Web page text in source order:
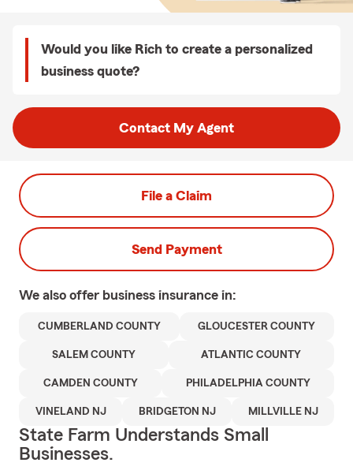
Would you like Rich to create a personalized
business quote?
Contact My Agent
File a Claim
Send Payment
We also offer business insurance in:
CUMBERLAND COUNTY GLOUCESTER COUNTY
SALEM COUNTY ATLANTIC COUNTY
CAMDEN COUNTY PHILADELPHIA COUNTY
VINELAND NJ BRIDGETON NJ MILLVILLE NJ
State Farm Understands Small
Businesses.